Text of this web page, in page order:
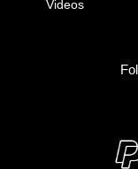
Videos